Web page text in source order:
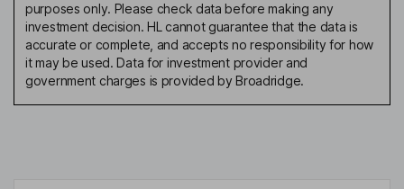
purposes only. Please check data before making any
investment decision. HL cannot guarantee that the data is
accurate or complete, and accepts no responsibility for how
it may be used. Data for investment provider and
government charges is provided by Broadridge.